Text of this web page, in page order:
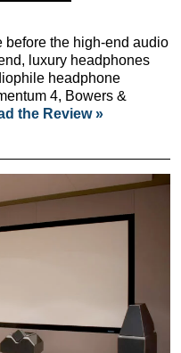
before the high-end audio
luxury headphones
headphone
4, Bowers &
the Review »